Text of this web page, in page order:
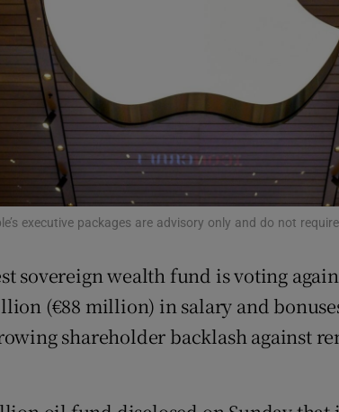
Student Hub
Offbeat
Family NoticesOpens in new
Subscriber Rewards
Competitions
executive packages are advisory only and do not
sovereign wealth fund is voting
(€88 million) in salary and
shareholder backlash against